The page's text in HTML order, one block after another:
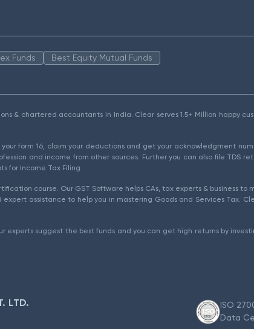
Funds Best Equity Mutual Funds
& chartered accountants in India. Clear serves 1.5+ Million happy
form 16, claim your deductions and get your acknowledgment
and income from other sources. Further you can also file TDS
for Income Tax Filing.
course. Our GST Software helps CAs, tax experts & business to
assistance to help you in mastering Goods and Services Tax.
experts suggest the best funds and you can get high returns by
LTD.
ISO
Data